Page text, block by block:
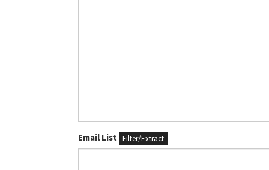
Email List Filter/Extract